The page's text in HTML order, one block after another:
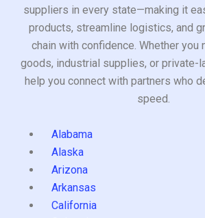
suppliers in every state—making it
products, streamline logistics, and
chain with confidence. Whether you
goods, industrial supplies, or private-
help you connect with partners who
speed.
Alabama
Alaska
Arizona
Arkansas
California